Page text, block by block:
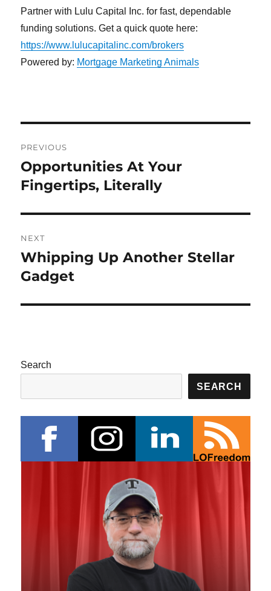
Partner with Lulu Capital Inc. for fast, dependable
funding solutions. Get a quick quote here:
https://www.lulucapitalinc.com/brokers
Powered by: Mortgage Marketing Animals
navigation
PREVIOUS
Previous
post:
Opportunities At Your
Fingertips, Literally
NEXT
Next
post:
Whipping Up Another Stellar
Gadget
Search
SEARCH